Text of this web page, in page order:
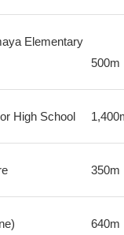
Elementary
500m
High School
350m
640m